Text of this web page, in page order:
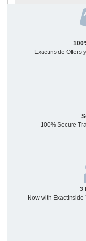
Exactinside Offers
100% Secure
3
Now with ExactInside